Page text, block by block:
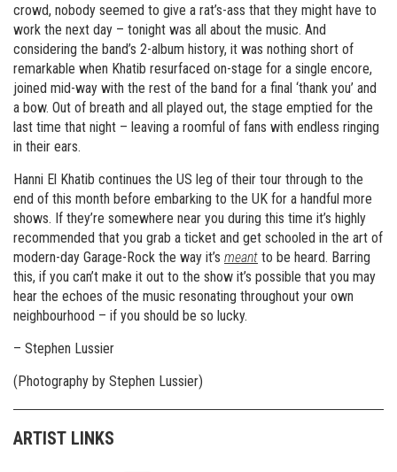
crowd, nobody seemed to give a rat’s-ass that they might have to
work the next day – tonight was all about the music. And
considering the band’s 2-album history, it was nothing short of
remarkable when Khatib resurfaced on-stage for a single encore,
joined mid-way with the rest of the band for a final ‘thank you’ and
a bow. Out of breath and all played out, the stage emptied for the
last time that night – leaving a roomful of fans with endless ringing
in their ears.
Hanni El Khatib continues the US leg of their tour through to the
end of this month before embarking to the UK for a handful more
shows. If they’re somewhere near you during this time it’s highly
recommended that you grab a ticket and get schooled in the art of
modern-day Garage-Rock the way it’s meant to be heard. Barring
this, if you can’t make it out to the show it’s possible that you may
hear the echoes of the music resonating throughout your own
neighbourhood – if you should be so lucky.
– Stephen Lussier
(Photography by Stephen Lussier)
ARTIST LINKS